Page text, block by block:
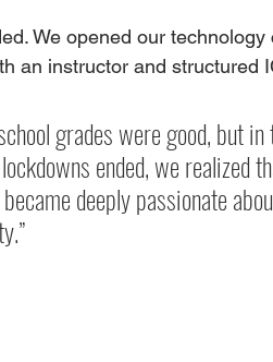
We opened our
an instructor and
grades were good, but
ended, we
deeply passionate